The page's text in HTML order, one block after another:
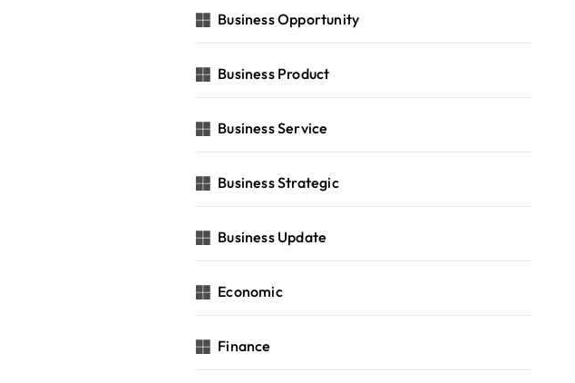
Business Opportunity
Business Product
Business Service
Business Strategic
Business Update
Economic
Finance